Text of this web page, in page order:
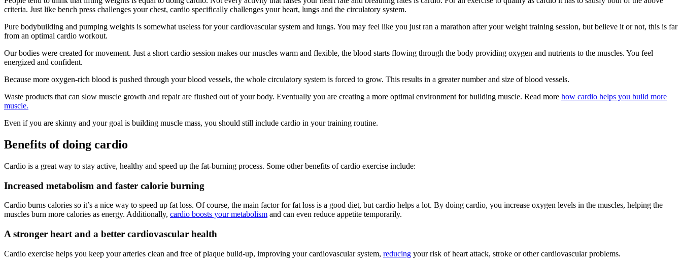
criteria. Just like bench press challenges your chest, cardio specifically challenges your heart, lungs and the circulatory system.
Pure bodybuilding and pumping weights is somewhat useless for your cardiovascular system and lungs. You may feel like you just ran a marathon after your weight training session, but believe it or not, this is far
from an optimal cardio workout.
Our bodies were created for movement. Just a short cardio session makes our muscles warm and flexible, the blood starts flowing through the body providing oxygen and nutrients to the muscles. You feel
energized and confident.
Because more oxygen-rich blood is pushed through your blood vessels, the whole circulatory system is forced to grow. This results in a greater number and size of blood vessels.
Waste products that can slow muscle growth and repair are flushed out of your body. Eventually you are creating a more optimal environment for building muscle. Read more how cardio helps you build more
muscle.
Even if you are skinny and your goal is building muscle mass, you should still include cardio in your training routine.
Benefits of doing cardio
Cardio is a great way to stay active, healthy and speed up the fat-burning process. Some other benefits of cardio exercise include:
Increased metabolism and faster calorie burning
Cardio burns calories so it’s a nice way to speed up fat loss. Of course, the main factor for fat loss is a good diet, but cardio helps a lot. By doing cardio, you increase oxygen levels in the muscles, helping the
muscles burn more calories as energy. Additionally, cardio boosts your metabolism and can even reduce appetite temporarily.
A stronger heart and a better cardiovascular health
Cardio exercise helps you keep your arteries clean and free of plaque build-up, improving your cardiovascular system, reducing your risk of heart attack, stroke or other cardiovascular problems.